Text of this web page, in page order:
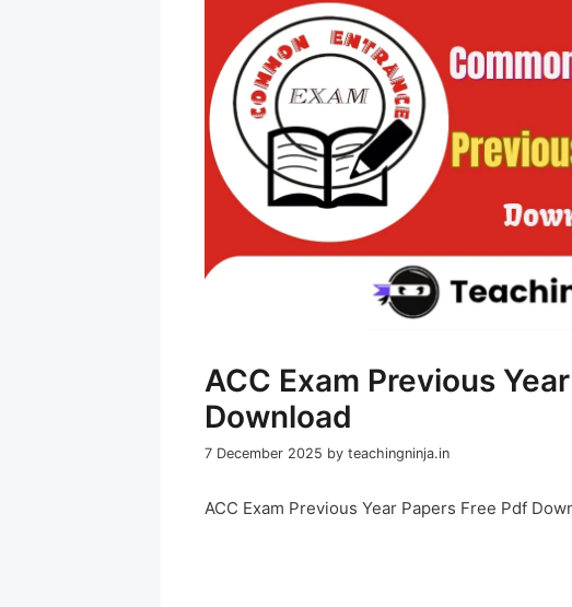
ACC Exam Previous
Download
7 December 2025 by teachingninja.in
ACC Exam Previous Year Papers Free Pdf